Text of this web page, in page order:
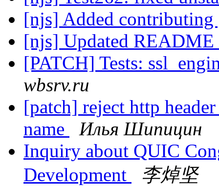
[njs] Added
[njs] Updated README
[PATCH] Tests:
wbsrv.ru
[patch] reject http
name
Илья Шипицин
Inquiry about QUIC
Development
李焯坚